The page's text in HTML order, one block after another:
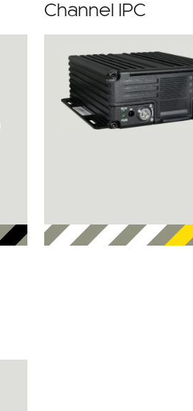
Channel IPC